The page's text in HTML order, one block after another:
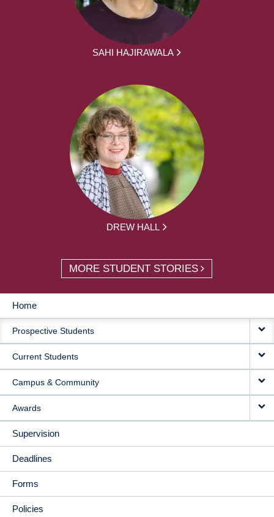
SAHI HAJIRAWALA
DREW HALL
MORE STUDENT STORIES
MAIN
NAVIGATION
Home
Prospective Students
Current Students
Campus & Community
Awards
Supervision
Deadlines
Forms
Policies